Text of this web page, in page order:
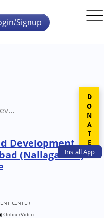
InstallApp
Signup
Good Start Child Development Centre Hyderabad (Nallagandla) Therapy Centre
Development
(Nallagandla)
CENTER
Online/Video
DONATE